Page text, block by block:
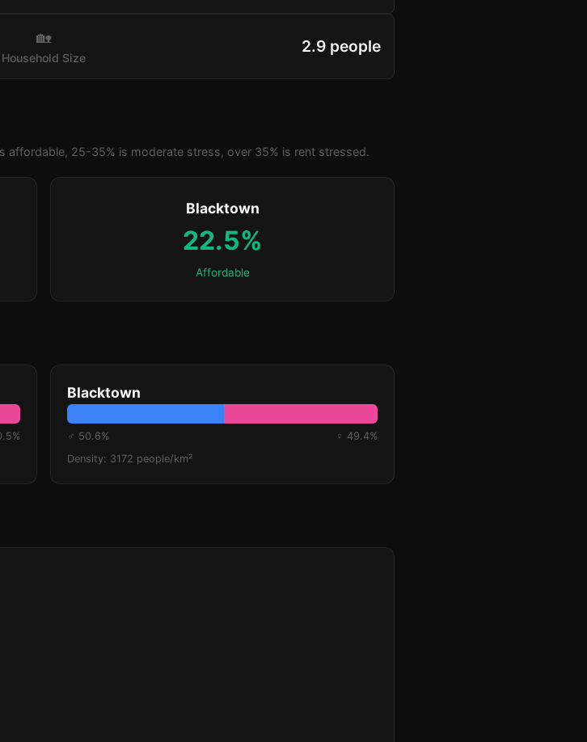
🏡
Household Size
2.9 people
affordable, 25-35% is moderate stress, over 35% is rent stressed.
Blacktown
22.5%
Affordable
Blacktown
♂ 50.6%
♀ 49.4%
Density: 3172 people/km²